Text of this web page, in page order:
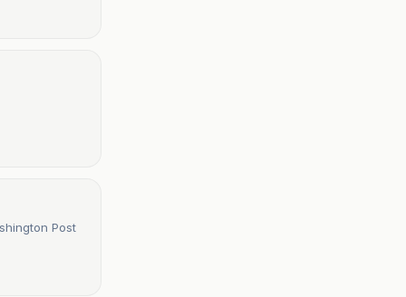
to apply from outside U.S. - The Washington Post